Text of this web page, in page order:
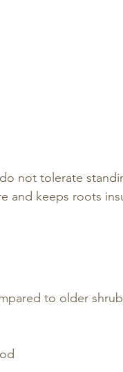
not tolerate
and keeps roots
to older